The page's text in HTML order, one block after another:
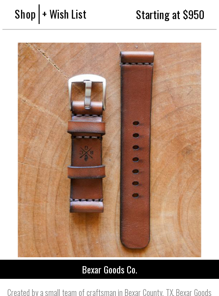
Shop + Wish List Starting at $950
Bexar Goods Co.
Created by a small team of craftsman in Bexar County, TX, Bexar Goods